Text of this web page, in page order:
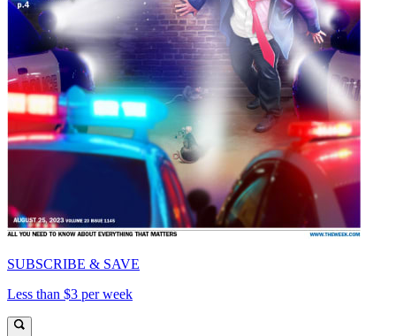
SUBSCRIBE & SAVE
Less than $3 per week